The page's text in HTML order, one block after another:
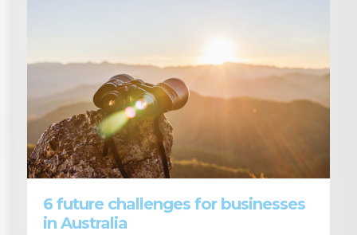
6 future challenges for businesses
in Australia